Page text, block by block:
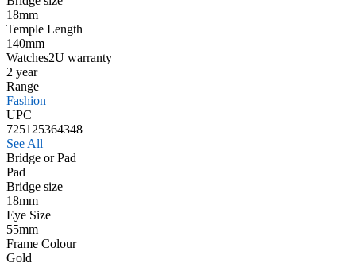
18mm
Temple Length
140mm
Watches2U warranty
2 year
Range
Fashion
UPC
725125364348
See All
Bridge or Pad
Pad
Bridge size
18mm
Eye Size
55mm
Frame Colour
Gold